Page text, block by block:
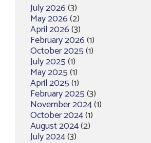
July 2026(3)
May 2026(2)
April 2026(3)
February 2026(1)
October 2025(1)
July 2025(1)
May 2025(1)
April 2025(1)
February 2025(3)
November 2024(1)
October 2024(1)
August 2024(2)
July 2024(3)